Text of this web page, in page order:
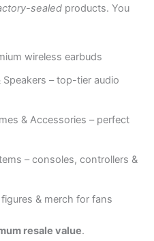
sealed products. You
wireless earbuds
– top-tier audio
& Accessories – perfect
– consoles, controllers &
& merch for fans
resale value.